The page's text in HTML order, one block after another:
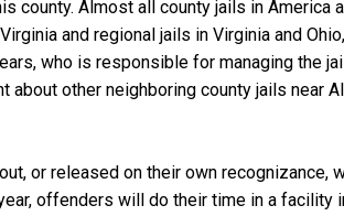
county. Almost all county jails in America
and regional jails in Virginia and
who is responsible for managing the
other neighboring county jails near
or released on their own recognizance,
offenders will do their time in a facility